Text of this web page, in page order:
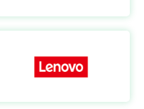
GravaStar
https://www.gravastar.com/